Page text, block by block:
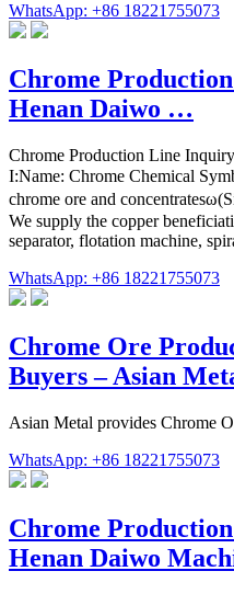
WhatsApp: +86 18221755073
Chrome
Henan Daiwo …
Chrome Production Line
I:Name: Chrome Chemical
chrome ore and
We supply the copper
separator, flotation machine,
WhatsApp: +86 18221755073
Chrome Ore
Buyers – Asian
Asian Metal provides Chrome
WhatsApp: +86 18221755073
Chrome
Henan Daiwo